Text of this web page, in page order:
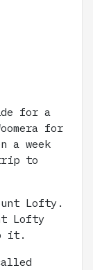
for a
for
a week
to
Lofty.
Lofty
it.